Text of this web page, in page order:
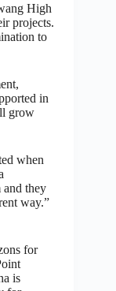
High
projects.
to
in
grow
when
they
way.”
for
is